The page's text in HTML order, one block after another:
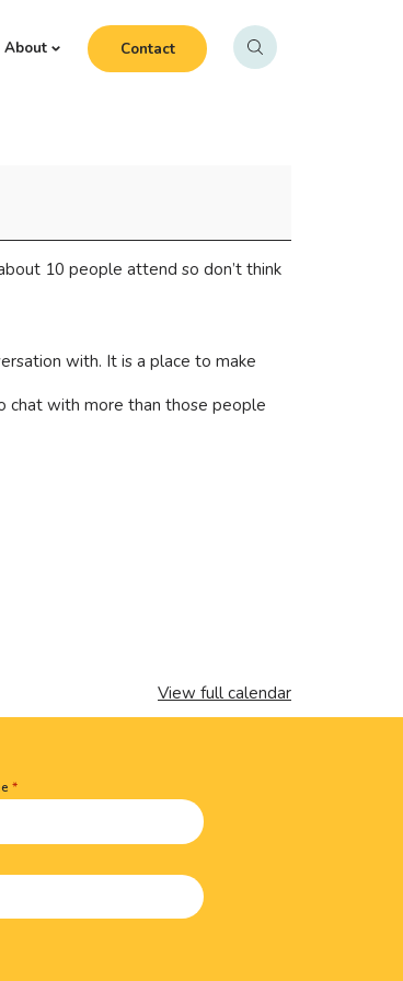
About Contact
10 people attend so don’t think
with. It is a place to make
chat with more than those people
View full calendar